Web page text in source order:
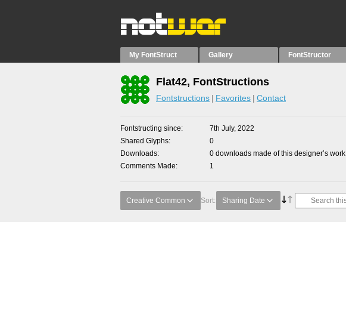
My FontStruct Gallery FontStructor
Flat42, FontStructions
Fontstructions Favorites Contact
Fontstructing since
7th July, 2022
Shared Glyphs
0
Downloads
0 downloads made of this designer’s work
Comments Made
1
Creative Common Sort: Sharing Date